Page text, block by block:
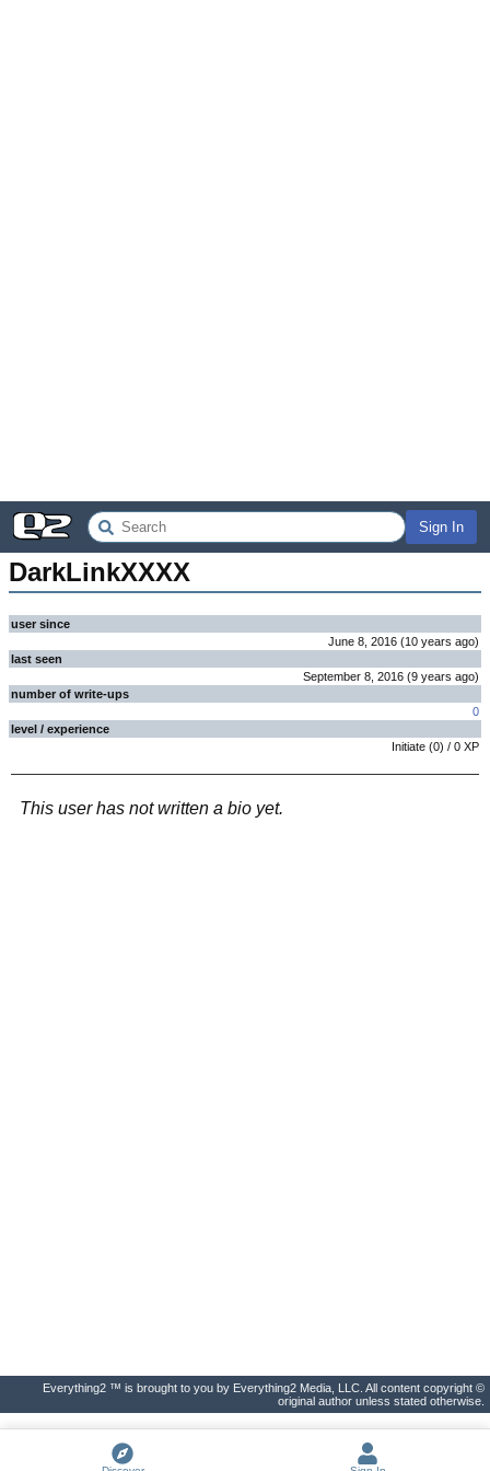
Sign In
DarkLinkXXXX
user since
June 8, 2016 (10 years ago)
last seen
September 8, 2016 (9 years ago)
number of write-ups
0
level / experience
Initiate (0) / 0 XP
This user has not written a bio yet.
Everything2 ™ is brought to you by Everything2 Media, LLC. All content copyright ©
original author unless stated otherwise.